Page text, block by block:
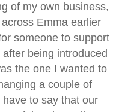
of my own business,
Emma earlier
someone to support
being introduced
the one I wanted to
a couple of
to say that our